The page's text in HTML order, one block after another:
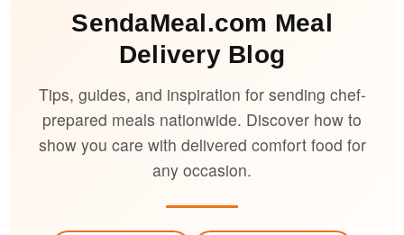
SendaMeal.com Meal
Delivery Blog
Tips, guides, and inspiration for sending chef-
prepared meals nationwide. Discover how to
show you care with delivered comfort food for
any occasion.